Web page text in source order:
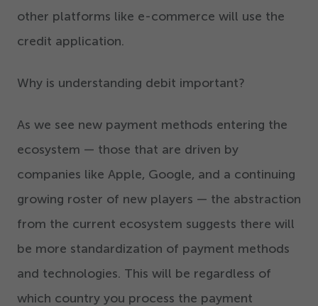
other platforms like e-commerce will use the
credit application.
Why is understanding debit important?
As we see new payment methods entering the
ecosystem — those that are driven by
companies like Apple, Google, and a continuing
growing roster of new players — the abstraction
from the current ecosystem suggests there will
be more standardization of payment methods
and technologies. This will be regardless of
which country you process the payment